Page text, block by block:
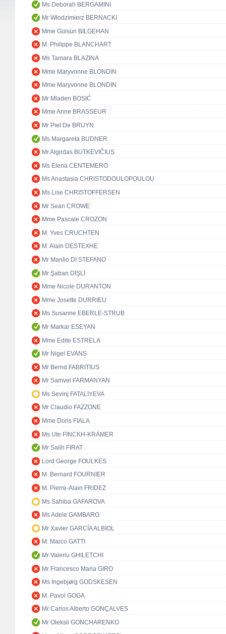
Ms Deborah BERGAMINI
Mr Włodzimierz BERNACKI
Mme Gülsün BİLGEHAN
M. Philippe BLANCHART
Ms Tamara BLAZINA
Mme Maryvonne BLONDIN
Mme Maryvonne BLONDIN
Mr Mladen BOSIĆ
Mme Anne BRASSEUR
Mr Piet De BRUYN
Ms Margareta BUDNER
Mr Algirdas BUTKEVIČIUS
Ms Elena CENTEMERO
Ms Anastasia CHRISTODOULOPOULOU
Ms Lise CHRISTOFFERSEN
Mr Seán CROWE
Mme Pascale CROZON
M. Yves CRUCHTEN
M. Alain DESTEXHE
Mr Manlio DI STEFANO
Mr Şaban DİŞLİ
Mme Nicole DURANTON
Mme Josette DURRIEU
Ms Susanne EBERLE-STRUB
Mr Markar ESEYAN
Mme Edite ESTRELA
Mr Nigel EVANS
Mr Bernd FABRITIUS
Mr Samvel FARMANYAN
Ms Sevinj FATALIYEVA
Mr Claudio FAZZONE
Mme Doris FIALA
Ms Ute FINCKH-KRÄMER
Mr Salih FIRAT
Lord George FOULKES
M. Bernard FOURNIER
M. Pierre-Alain FRIDEZ
Ms Sahiba GAFAROVA
Ms Adele GAMBARO
Mr Xavier GARCÍA ALBIOL
M. Marco GATTI
Mr Valeriu GHILETCHI
Mr Francesco Maria GIRO
Ms Ingebjørg GODSKESEN
M. Pavol GOGA
Mr Carlos Alberto GONÇALVES
Mr Oleksii GONCHARENKO